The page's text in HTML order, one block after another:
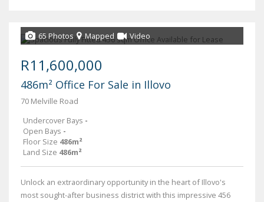
65 Photos Mapped Video
R11,600,000
486m² Office For Sale in Illovo
70 Melville Road
Undercover Bays -
Open Bays -
Floor Size 486m²
Land Size 486m²
Unlock an extraordinary opportunity in the heart of Illovo's
most sought-after business district with this impressive 456